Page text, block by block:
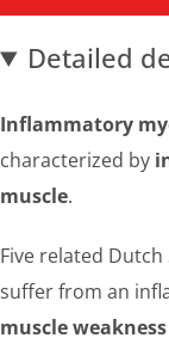
Detailed
Inflammatory
characterized by
muscle.
Five related
suffer from an
muscle